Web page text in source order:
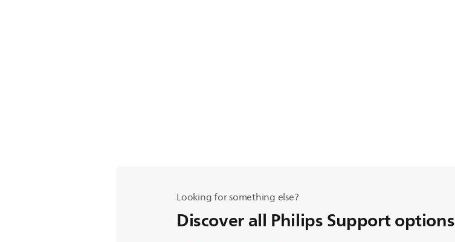
Looking for something else?
Discover all Philips Support options